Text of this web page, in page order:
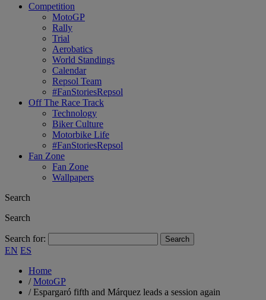
Competition
MotoGP
Rally
Trial
Aerobatics
World Standings
Calendar
Repsol Team
#FanStoriesRepsol
Off The Race Track
Technology
Biker Culture
Motorbike Life
#FanStoriesRepsol
Fan Zone
Fan Zone
Wallpapers
Search
Search
Search for:
EN ES
Home
/MotoGP
/Espargaró fifth and Márquez leads a session again